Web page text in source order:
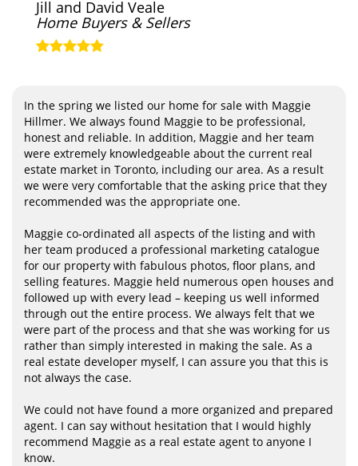
Jill and David Veale
Home Buyers & Sellers
In the spring we listed our home for sale with Maggie
Hillmer. We always found Maggie to be professional,
honest and reliable. In addition, Maggie and her team
were extremely knowledgeable about the current real
estate market in Toronto, including our area. As a result
we were very comfortable that the asking price that they
recommended was the appropriate one.
Maggie co-ordinated all aspects of the listing and with
her team produced a professional marketing catalogue
for our property with fabulous photos, floor plans, and
selling features. Maggie held numerous open houses and
followed up with every lead – keeping us well informed
through out the entire process. We always felt that we
were part of the process and that she was working for us
rather than simply interested in making the sale. As a
real estate developer myself, I can assure you that this is
not always the case.
We could not have found a more organized and prepared
agent. I can say without hesitation that I would highly
recommend Maggie as a real estate agent to anyone I
know.